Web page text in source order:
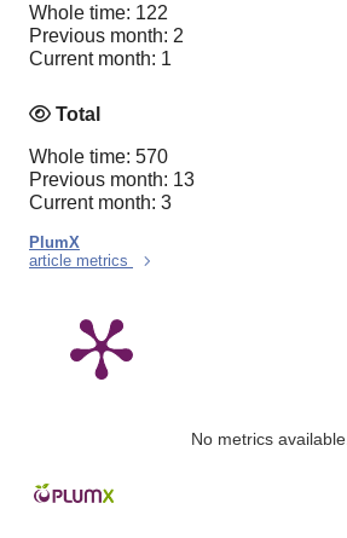
Whole time: 122
Previous month: 2
Current month: 1
Total
Whole time: 570
Previous month: 13
Current month: 3
PlumX
article metrics
No metrics available.